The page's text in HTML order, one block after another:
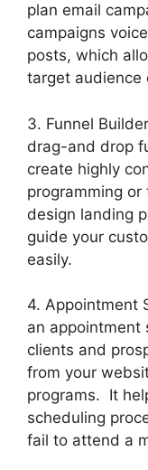
plan email
campaigns
posts, which
target audience
3. Funnel
drag-and drop
create highly
programming
design landing
guide your
easily.
4. Appointment
an appointment
clients and
from your
programs. It
scheduling
fail to attend a